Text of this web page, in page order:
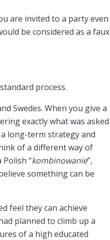
are invited to a party even
be considered as a faux
process.
Swedes. When you give a
exactly what was asked
long-term strategy and
of a different way of
“kombinowanie”,
something can be
feel they can achieve
planned to climb up a
of a high educated